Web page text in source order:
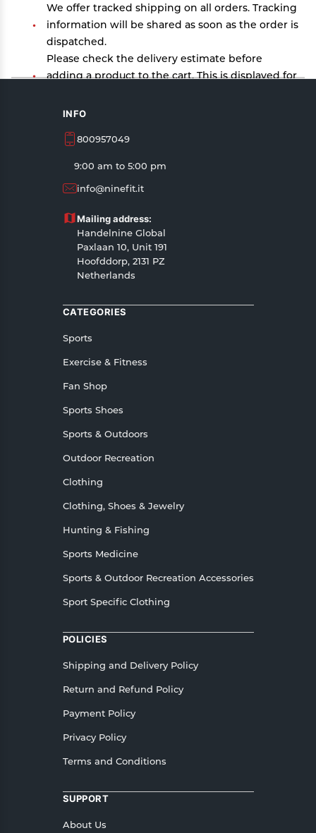
We offer tracked shipping on all orders. Tracking
information will be shared as soon as the order is
dispatched.
Please check the delivery estimate before
adding a product to the cart. This is displayed for
Available shipping methods and charges will be
your exact location.
All customers are entitled to a return window of
product(s).
Customers are advised to read our return policy
for details of the return process, eligibility,
refunds as well as cancellations or exchanges.
In case of any issues or concerns about Shipping
or Returns, please contact us and we will be
INFO
800957049
9:00 am to 5:00 pm
info@ninefit.it
Mailing address:
Handelnine Global
Paxlaan 10, Unit 191
Hoofddorp, 2131 PZ
Netherlands
CATEGORIES
Sports
Exercise & Fitness
Fan Shop
Sports Shoes
Sports & Outdoors
Outdoor Recreation
Clothing
Clothing, Shoes & Jewelry
Hunting & Fishing
Sports Medicine
Sports & Outdoor Recreation Accessories
Sport Specific Clothing
POLICIES
Shipping and Delivery Policy
Return and Refund Policy
Payment Policy
Privacy Policy
Terms and Conditions
SUPPORT
About Us